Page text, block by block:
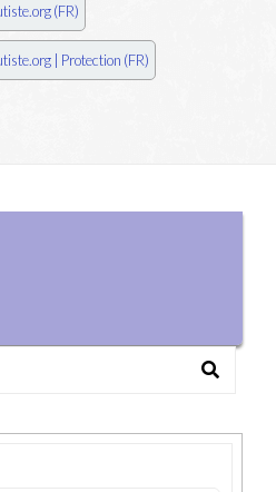
(FR)
| Protection (FR)